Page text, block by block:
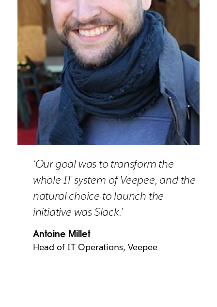
‘Our goal was to transform the
whole IT system of Veepee, and the
natural choice to launch the
initiative was Slack.’
Antoine Millet
Head of IT Operations, Veepee